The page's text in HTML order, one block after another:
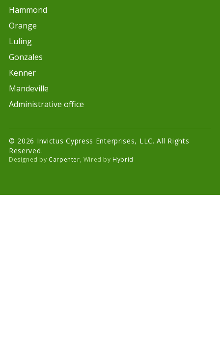
Hammond
Orange
Luling
Gonzales
Kenner
Mandeville
Administrative office
© 2026 Invictus Cypress Enterprises, LLC. All Rights
Reserved.
Designed by Carpenter, Wired by Hybrid